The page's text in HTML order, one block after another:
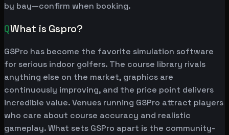
by bay—confirm when booking.
QWhat is Gspro?
GSPro has become the favorite simulation software
for serious indoor golfers. The course library rivals
anything else on the market, graphics are
continuously improving, and the price point delivers
incredible value. Venues running GSPro attract players
who care about course accuracy and realistic
gameplay. What sets GSPro apart is the community-